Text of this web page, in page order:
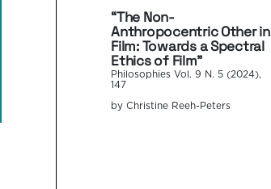
“The Non-
Anthropocentric Other in
Film: Towards a Spectral
Ethics of Film”
Philosophies Vol. 9 N. 5 (2024),
147
by Christine Reeh-Peters